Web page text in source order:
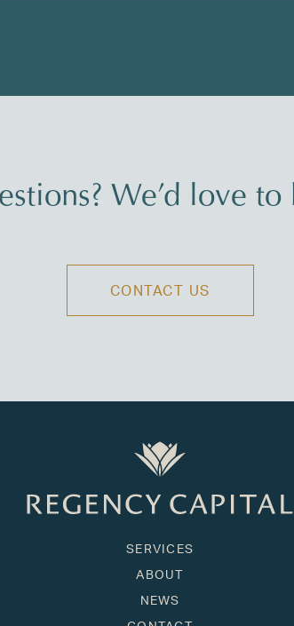
We’d love to
CONTACT US
SERVICES
ABOUT
NEWS